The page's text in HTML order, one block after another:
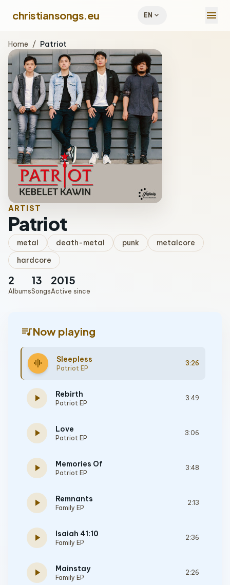
christiansongs.eu EN expand_more menu
Home / Patriot
ARTIST
Patriot
metal death-metal punk
metalcore
hardcore
2
Albums
13
Songs
2015
Active since
queue_musicNow playing
graphic_eq Sleepless
Patriot EP
3:26
play_arrow Rebirth
Patriot EP
3:49
play_arrow Love
Patriot EP
3:06
play_arrow Memories Of
Patriot EP
3:48
play_arrow Remnants
Family EP
2:13
play_arrow Isaiah 41:10
Family EP
2:36
play_arrow Mainstay
Family EP
2:26